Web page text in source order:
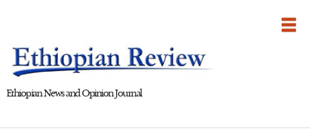
Ethiopian News and Opinion Journal